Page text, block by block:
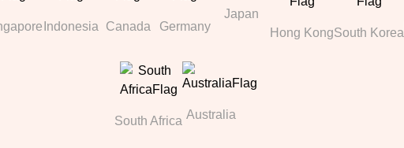
Indonesia Canada Germany
Japan
Hong KongSouth Korea
South Africa Australia